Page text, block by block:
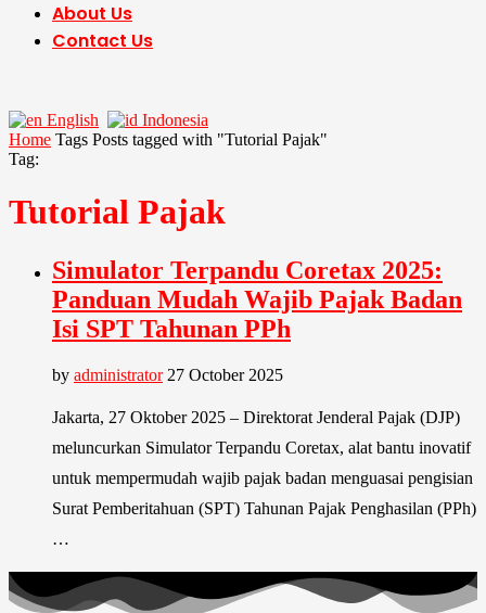
About Us
Contact Us
English
Indonesia
Home Tags Posts tagged with "Tutorial Pajak"
Tag:
Tutorial Pajak
Simulator Terpandu Coretax 2025:
Panduan Mudah Wajib Pajak Badan
Isi SPT Tahunan PPh
by administrator 27 October 2025
Jakarta, 27 Oktober 2025 – Direktorat Jenderal Pajak (DJP)
meluncurkan Simulator Terpandu Coretax, alat bantu inovatif
untuk mempermudah wajib pajak badan menguasai pengisian
Surat Pemberitahuan (SPT) Tahunan Pajak Penghasilan (PPh)
…